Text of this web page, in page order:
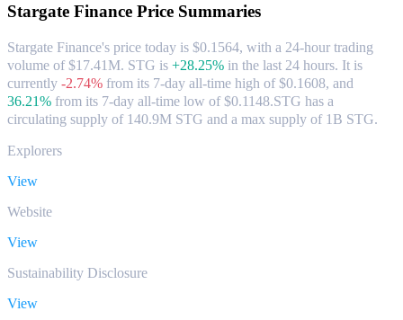
Stargate Finance Price Summaries
Stargate Finance's price today is $0.1564, with a 24-hour trading
volume of $17.41M. STG is +28.25% in the last 24 hours. It is
currently -2.74% from its 7-day all-time high of $0.1608, and
36.21% from its 7-day all-time low of $0.1148.STG has a
circulating supply of 140.9M STG and a max supply of 1B STG.
Explorers
View
Website
View
Sustainability Disclosure
View